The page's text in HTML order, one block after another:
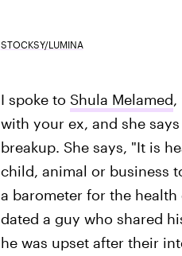
STOCKSY/LUMINA
I spoke to Shula Melamed,
with your ex, and she
breakup. She says, "It is
child, animal or business
a barometer for the
dated a guy who shared
he was upset after their